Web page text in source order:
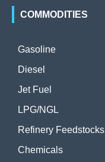
COMMODITIES
Gasoline
Diesel
Jet Fuel
LPG/NGL
Refinery Feedstocks
Chemicals